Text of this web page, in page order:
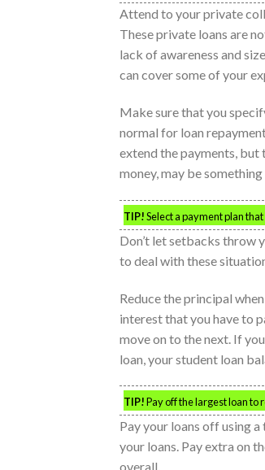
Attend to your private
These private loans are
lack of awareness and
can cover some of your
Make sure that you
normal for loan
extend the payments, but
money, may be
TIP!Select a payment plan
Don’t let setbacks throw
to deal with these
Reduce the principal
interest that you have to
move on to the next. If
loan, your student loan
TIP!Pay off the largest loan to
Pay your loans off using
your loans. Pay extra on
overall.